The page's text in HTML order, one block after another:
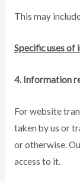
This may
Specific uses
4. Information
For website
taken by us or
or otherwise.
access to it.